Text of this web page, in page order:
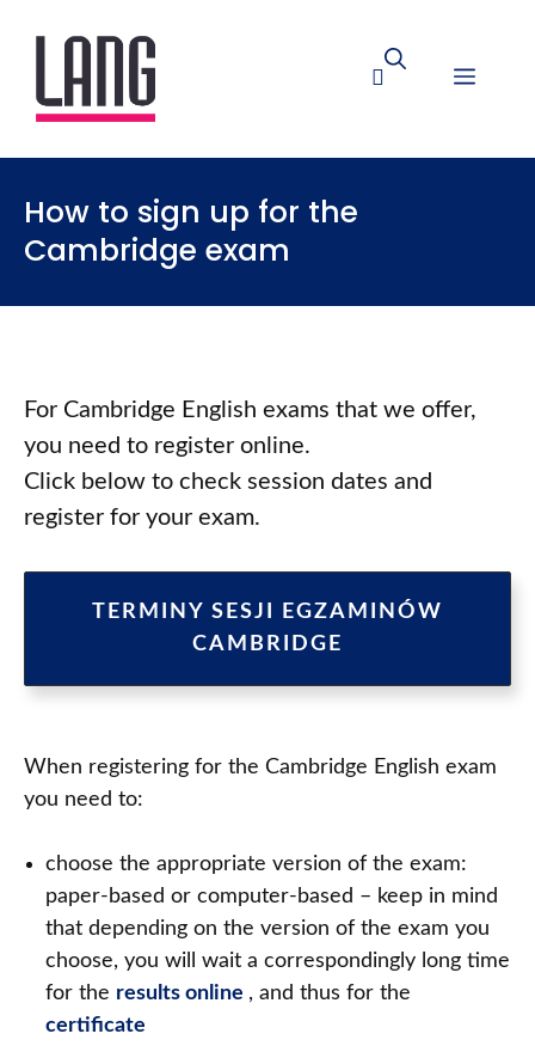
How to sign up for the
Cambridge exam
For Cambridge English exams that we offer,
you need to register online.
Click below to check session dates and
register for your exam.
TERMINY SESJI EGZAMINÓW
CAMBRIDGE
When registering for the Cambridge English exam
you need to:
choose the appropriate version of the exam:
paper-based or computer-based – keep in mind
that depending on the version of the exam you
choose, you will wait a correspondingly long time
for the results online , and thus for the
certificate